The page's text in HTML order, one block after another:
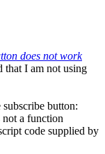
does not work
that I am not using
button:
a function
code supplied by